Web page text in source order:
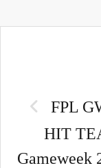
FPL
HIT
Gameweek